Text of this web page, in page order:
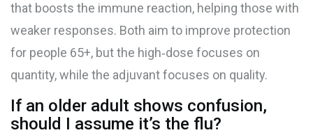
that boosts the immune reaction, helping those with
weaker responses. Both aim to improve protection
for people 65+, but the high‑dose focuses on
quantity, while the adjuvant focuses on quality.
If an older adult shows confusion,
should I assume it’s the flu?